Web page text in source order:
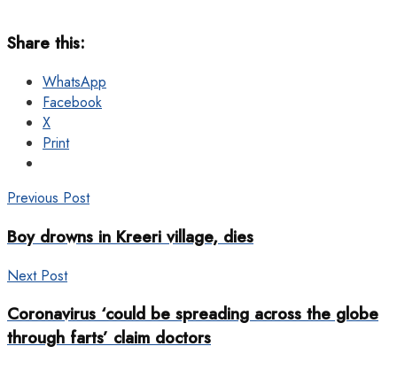
Share this:
WhatsApp
Facebook
X
Print
Previous Post
Boy drowns in Kreeri village, dies
Next Post
Coronavirus ‘could be spreading across the globe
through farts’ claim doctors